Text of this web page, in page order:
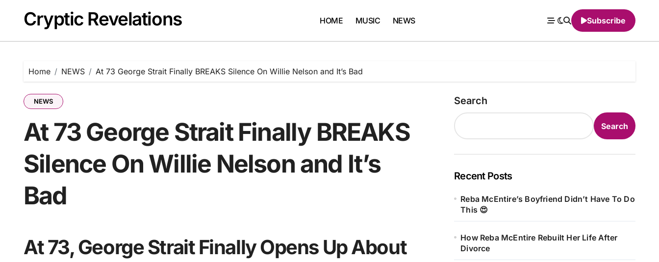
contentCryptic Revelations HOME MUSIC NEWS Subscribe
Home NEWS At 73 George Strait Finally BREAKS Silence On Willie Nelson and It’s Bad
NEWS
At 73 George Strait Finally BREAKS
Silence On Willie Nelson and It’s
Bad
At 73, George Strait Finally Opens Up About
Search
Search
Recent Posts
Reba McEntire’s Boyfriend Didn’t Have To Do
This 😍
How Reba McEntire Rebuilt Her Life After
Divorce